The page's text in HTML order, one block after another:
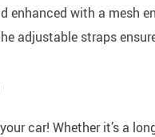
enhanced with a mesh
adjustable straps
car! Whether it’s a